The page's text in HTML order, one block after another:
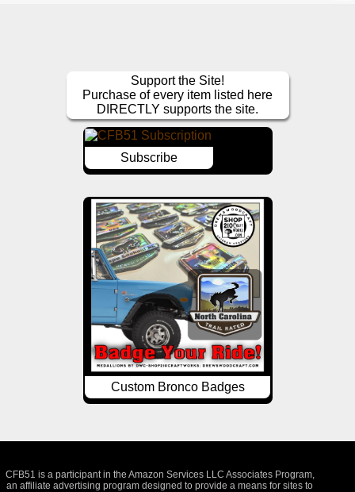
Support the Site!
Purchase of every item listed here
DIRECTLY supports the site.
Subscribe
Custom Bronco Badges
CFB51 is a participant in the Amazon Services LLC Associates Program,
an affiliate advertising program designed to provide a means for sites to